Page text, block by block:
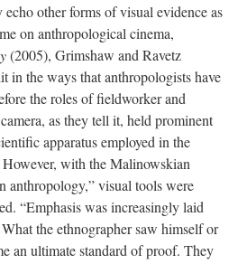
index, like the manifest of a cargo
and such date. In the de-
on schools and teacher work,
evidence, proof of what was there
objects and spaces were there too).
display of school letter
[iv], or teacher rankings[v], then
in these drawings as a catalogue
their presence—their hard copy
the chance of behind-the-scenes
And they convey a different
typewritten list—for we can imagine